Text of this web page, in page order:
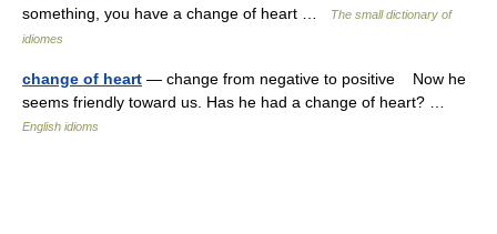
something, you have a change of heart …
The small dictionary of
idiomes
change of heart — change from negative to positive Now he
seems friendly toward us. Has he had a change of heart? …
English idioms